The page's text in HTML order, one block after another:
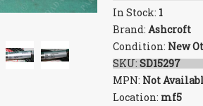
In Stock: 1
Brand: Ashcroft
Condition: New
SKU:SD15297
MPN: Not
Location: mf5